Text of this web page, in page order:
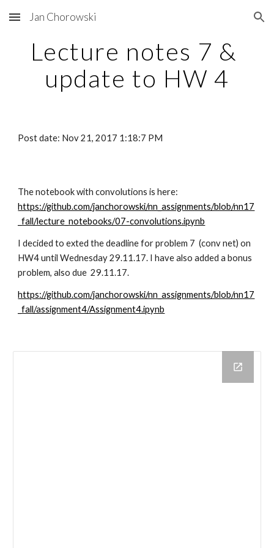
Skip to main content Skip to navigation
Jan Chorowski
Lecture notes 7 &
update to HW 4
Post date: Nov 21, 2017 1:18:7 PM
https://github.com/janchorowski/nn_assignments/blob/nn17
_fall/lecture_notebooks/07-convolutions.ipynb
I decided to exted the deadline for problem 7  (conv net) on
HW4 until Wednesday 29.11.17. I have also added a bonus
problem, also due  29.11.17.
https://github.com/janchorowski/nn_assignments/blob/nn17
_fall/assignment4/Assignment4.ipynb